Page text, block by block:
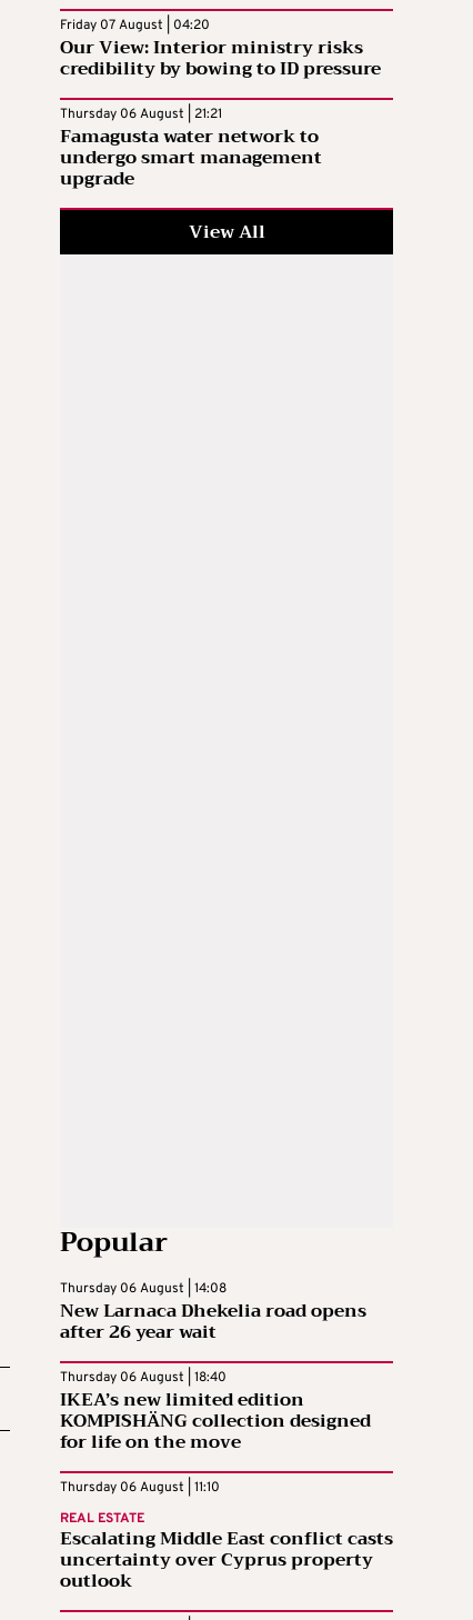
Friday 07 August | 04:20
Our View: Interior ministry risks
credibility by bowing to ID pressure
Thursday 06 August | 21:21
Famagusta water network to
undergo smart management
upgrade
View All
Popular
Thursday 06 August | 14:08
New Larnaca Dhekelia road opens
after 26 year wait
Thursday 06 August | 18:40
IKEA’s new limited edition
KOMPISHÄNG collection designed
for life on the move
Thursday 06 August | 11:10
REAL ESTATE
Escalating Middle East conflict casts
uncertainty over Cyprus property
outlook